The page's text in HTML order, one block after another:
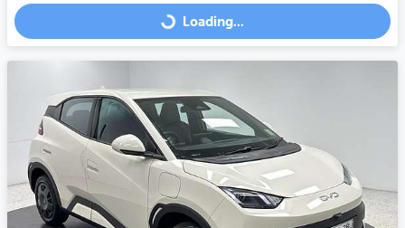
Loading...
Loading...